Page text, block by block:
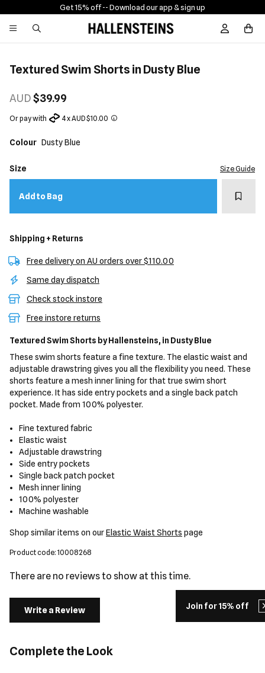
Join for 15% off
Get 15% off -- Download our app & sign up
Sign In /
Textured Swim Shorts in Dusty Blue
AUD$39.99
Or pay with 4 x AUD $10.00
Colour Dusty Blue
Size Size Guide
Add to Bag Add
Shipping + Returns
Free delivery on AU orders over $110.00
Same day dispatch
Check stock instore
Free instore returns
Textured Swim Shorts by Hallensteins, in Dusty Blue
These swim shorts feature a fine texture. The elastic waist and
adjustable drawstring gives you all the flexibility you need. These
shorts feature a mesh inner lining for that true swim short
experience. It has side entry pockets and a single back patch
pocket. Made from 100% polyester.
Fine textured fabric
Elastic waist
Adjustable drawstring
Side entry pockets
Single back patch pocket
Mesh inner lining
100% polyester
Machine washable
Shop similar items on ourElastic Waist Shorts page
Product code: 10008268
There are no reviews to show at this time.
Write a Review
Complete the Look